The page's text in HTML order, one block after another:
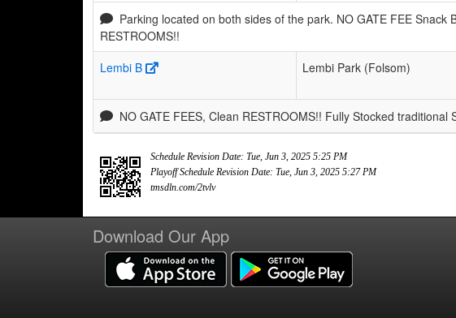
Parking located on both sides of the park. NO GATE FEE
RESTROOMS!!
Lembi B
Lembi Park (Folsom)
NO GATE FEES, Clean RESTROOMS!! Fully Stocked traditional
Schedule Revision Date: Tue, Jun 3, 2025 5:25 PM
Playoff Schedule Revision Date: Tue, Jun 3, 2025 5:27 PM
tmsdln.com/2tvlv
Download Our App